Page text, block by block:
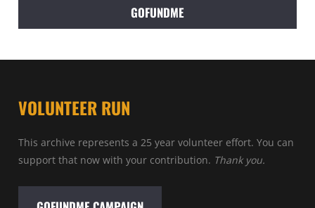
GOFUNDME
VOLUNTEER RUN
This archive represents a 25 year volunteer effort. You can
support that now with your contribution. Thank you.